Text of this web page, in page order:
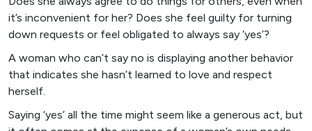
it’s inconvenient for her? Does she feel guilty for turning
down requests or feel obligated to always say ‘yes’?
A woman who can’t say no is displaying another behavior
that indicates she hasn’t learned to love and respect
herself.
Saying ‘yes’ all the time might seem like a generous act, but